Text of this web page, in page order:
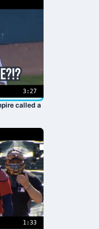
3:27
called a
1:33